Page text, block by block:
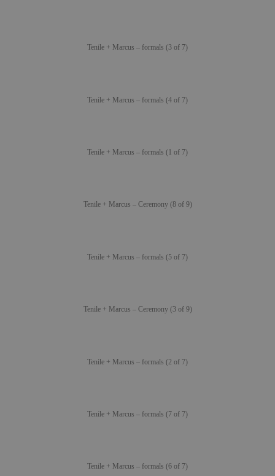
Tenile + Marcus – formals (3 of 7)
Tenile + Marcus – formals (4 of 7)
Tenile + Marcus – formals (1 of 7)
Tenile + Marcus – Ceremony (8 of 9)
Tenile + Marcus – formals (5 of 7)
Tenile + Marcus – Ceremony (3 of 9)
Tenile + Marcus – formals (2 of 7)
Tenile + Marcus – formals (7 of 7)
Tenile + Marcus – formals (6 of 7)